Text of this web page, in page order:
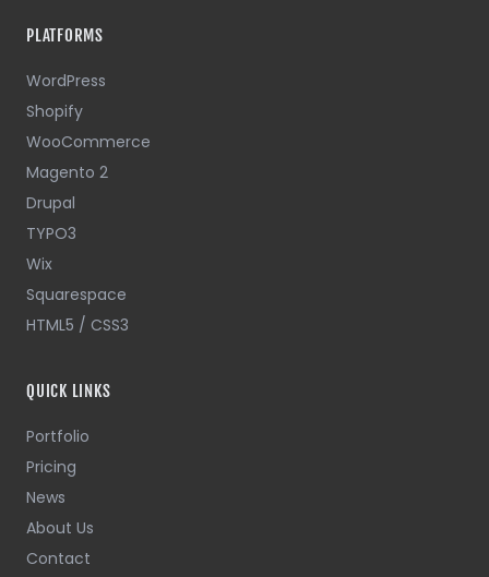
PLATFORMS
WordPress
Shopify
WooCommerce
Magento 2
Drupal
TYPO3
Wix
Squarespace
HTML5 / CSS3
QUICK LINKS
Portfolio
Pricing
News
About Us
Contact